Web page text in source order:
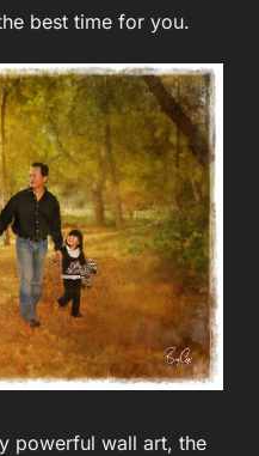
best time for you.
powerful wall art, the